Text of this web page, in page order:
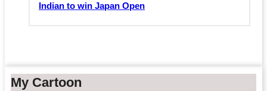
Indian to win Japan Open
My Cartoon